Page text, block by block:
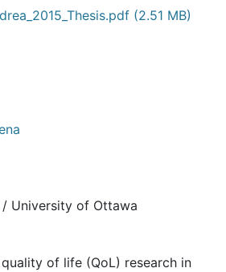
(2.51 MB)
University of Ottawa
of life (QoL) research in